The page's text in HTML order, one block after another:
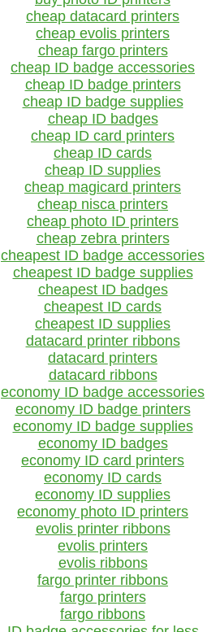
cheap datacard printers
cheap evolis printers
cheap fargo printers
cheap ID badge accessories
cheap ID badge printers
cheap ID badge supplies
cheap ID badges
cheap ID card printers
cheap ID cards
cheap ID supplies
cheap magicard printers
cheap nisca printers
cheap photo ID printers
cheap zebra printers
cheapest ID badge accessories
cheapest ID badge supplies
cheapest ID badges
cheapest ID cards
cheapest ID supplies
datacard printer ribbons
datacard printers
datacard ribbons
economy ID badge accessories
economy ID badge printers
economy ID badge supplies
economy ID badges
economy ID card printers
economy ID cards
economy ID supplies
economy photo ID printers
evolis printer ribbons
evolis printers
evolis ribbons
fargo printer ribbons
fargo printers
fargo ribbons